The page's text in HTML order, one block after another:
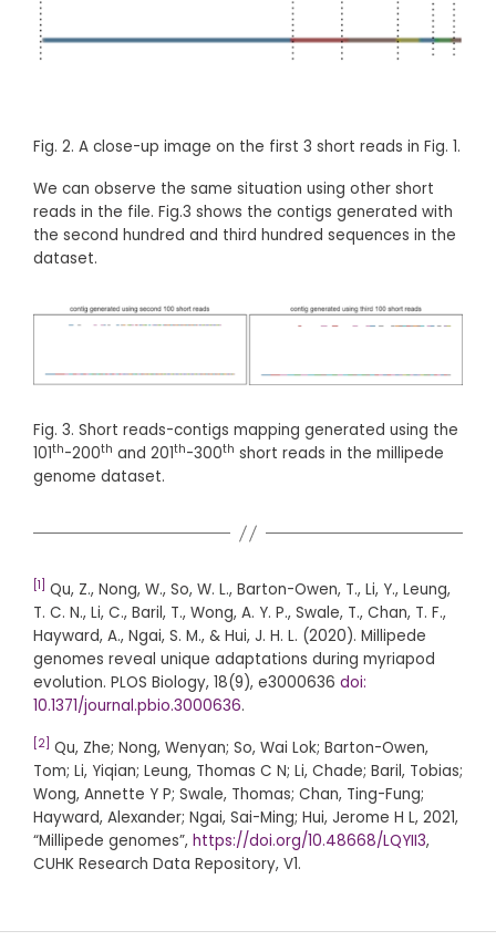
Fig. 2. A close-up image on the first 3 short reads in Fig. 1.
We can observe the same situation using other short
reads in the file. Fig.3 shows the contigs generated with
the second hundred and third hundred sequences in the
dataset.
Fig. 3. Short reads-contigs mapping generated using the
101th-200th and 201th-300th short reads in the millipede
genome dataset.
[1] Qu, Z., Nong, W., So, W. L., Barton-Owen, T., Li, Y., Leung,
T. C. N., Li, C., Baril, T., Wong, A. Y. P., Swale, T., Chan, T. F.,
Hayward, A., Ngai, S. M., & Hui, J. H. L. (2020). Millipede
genomes reveal unique adaptations during myriapod
evolution. PLOS Biology, 18(9), e3000636 doi:
10.1371/journal.pbio.3000636.
[2] Qu, Zhe; Nong, Wenyan; So, Wai Lok; Barton-Owen,
Tom; Li, Yiqian; Leung, Thomas C N; Li, Chade; Baril, Tobias;
Wong, Annette Y P; Swale, Thomas; Chan, Ting-Fung;
Hayward, Alexander; Ngai, Sai-Ming; Hui, Jerome H L, 2021,
“Millipede genomes”, https://doi.org/10.48668/LQYII3,
CUHK Research Data Repository, V1.